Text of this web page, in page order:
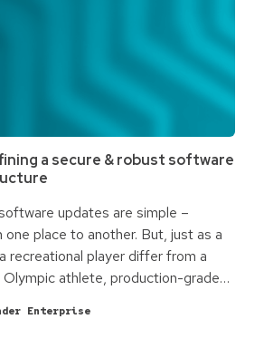
a secure & robust software
updates are simple –
place to another. But, just as a
recreational player differ from a
Olympic athlete, production-grade
process
Enterprise